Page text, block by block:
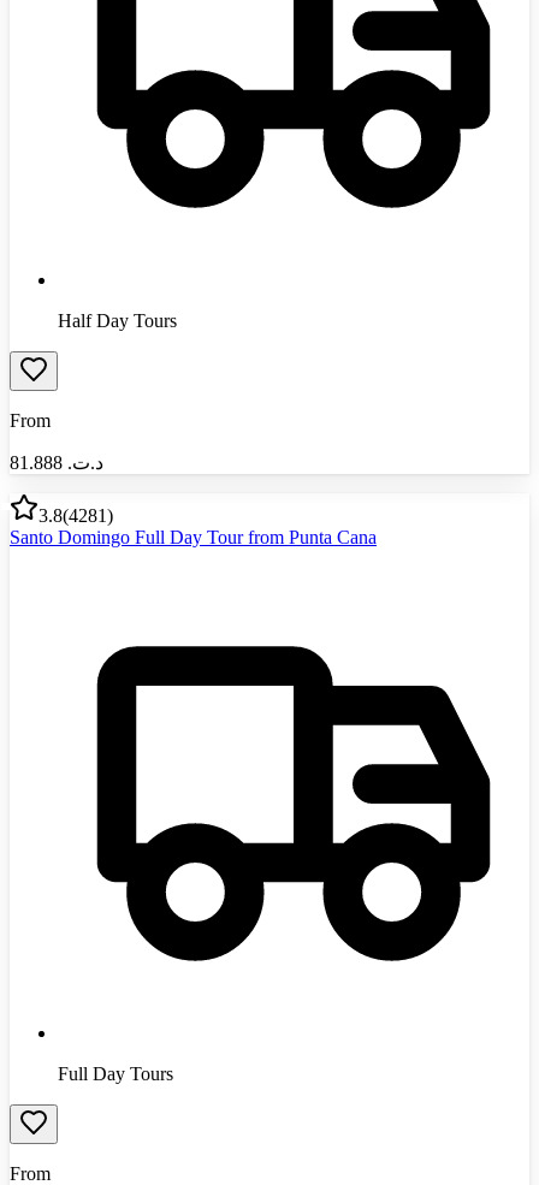
Half Day Tours
From
د.ت.‏ 81.888
3.8(4281)
Santo Domingo Full Day Tour from Punta Cana
Full Day Tours
From